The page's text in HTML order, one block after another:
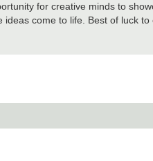
for creative minds to
come to life. Best of luck to